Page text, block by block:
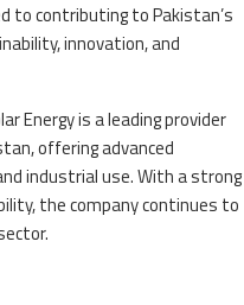
to contributing to Pakistan’s
innovation, and
Energy is a leading provider
offering advanced
industrial use. With a strong
the company continues to